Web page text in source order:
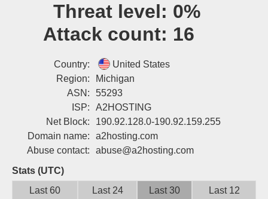
Tools▾
Blog
Threat level: 0%
Attack count: 16
Country:
United States
Region:
Michigan
ASN:
55293
ISP:
A2HOSTING
Net Block:
190.92.128.0-190.92.159.255
Domain name:
a2hosting.com
Abuse contact:
abuse@a2hosting.com
Stats (UTC)
Last 60
Last 24
Last 30
Last 12